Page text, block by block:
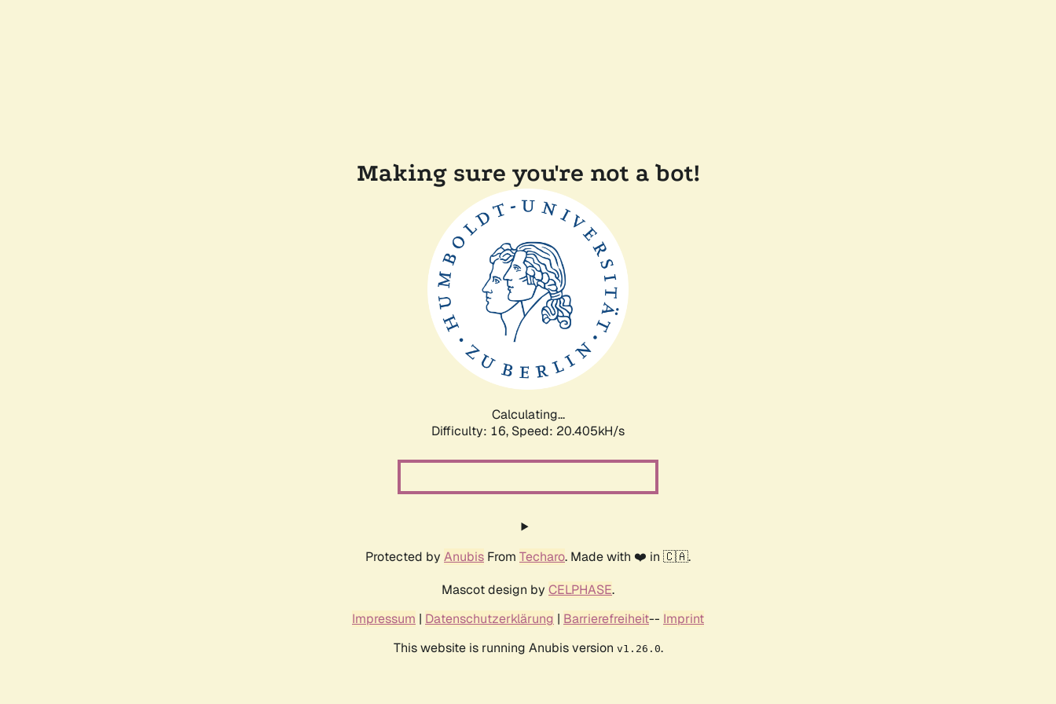
Making sure you're not a bot!
Calculating...
Difficulty: 16, Speed: 20.999kH/s
Protected by Anubis From Techaro. Made with ❤️ in 🇨🇦.
Mascot design by CELPHASE.
Impressum | Datenschutzerklärung | Barrierefreiheit-- Imprint
This website is running Anubis version v1.26.0.